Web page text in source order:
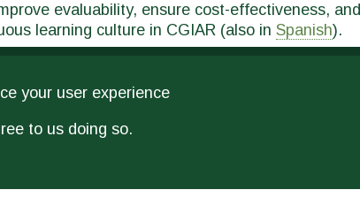
evaluability, ensure cost-effectiveness, and
learning culture in CGIAR (also in Spanish).
your user experience
to us doing so.